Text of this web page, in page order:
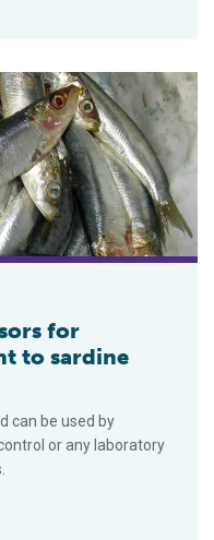
assessment to
for
to sardine
can be used by
or any laboratory